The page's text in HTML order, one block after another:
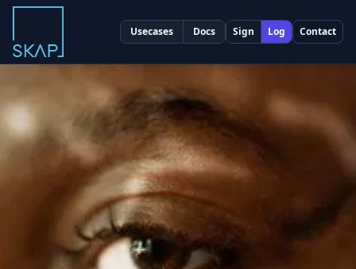
Usecases Docs Sign Log Contact